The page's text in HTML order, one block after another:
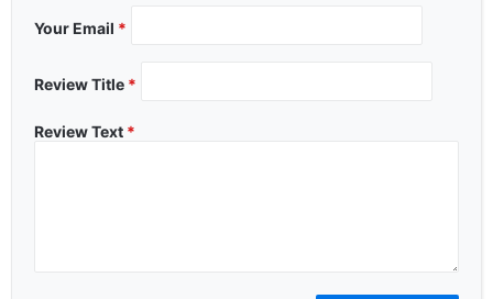
Your Email *
Review Title *
Review Text *